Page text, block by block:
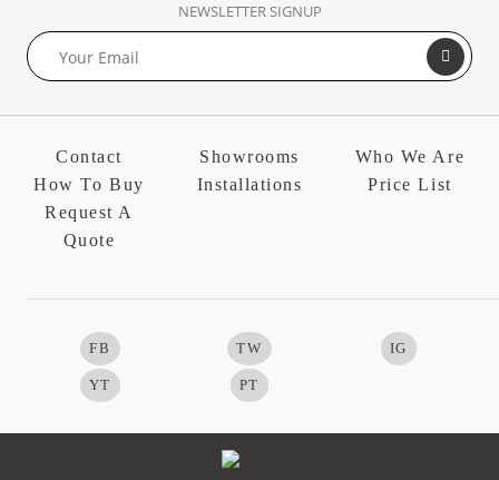
NEWSLETTER SIGNUP
Contact Showrooms
Who We Are
How To Buy
Installations
Price List
Request A
Quote
FB TW IG
YT PT